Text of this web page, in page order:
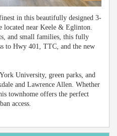
in this beautifully designed 3-
located near Keele & Eglinton.
and small families, this fully
to Hwy 401, TTC, and the new
University, green parks, and
and Lawrence Allen. Whether
townhome offers the perfect
access.